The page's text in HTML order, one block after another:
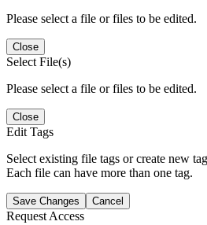
Please select a file or files to be edited.
Close
Select File(s)
Please select a file or files to be edited.
Close
Edit Tags
Select existing file tags or create new
Each file can have more than one tag.
Save Changes Cancel
Request Access